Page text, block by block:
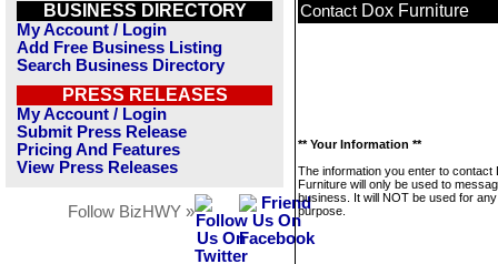
BUSINESS DIRECTORY
My Account / Login
Add Free Business Listing
Search Business Directory
PRESS RELEASES
My Account / Login
Submit Press Release
Pricing And Features
View Press Releases
Follow BizHWY »
Contact Dox Furniture
** Your Information **
The information you enter to contact
Furniture will only be used to
business. It will NOT be used for
purpose.